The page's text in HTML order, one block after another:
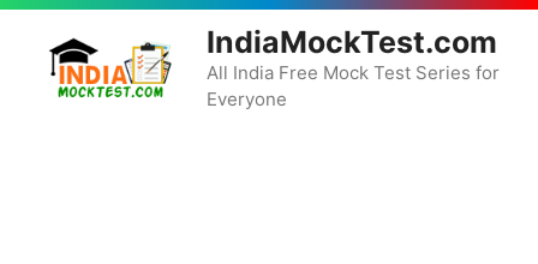
Skip
content
IndiaMockTest.com
All India Free Mock Test Series for
Everyone